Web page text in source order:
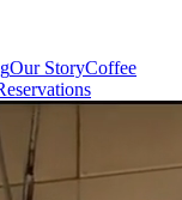
Our StoryCoffee